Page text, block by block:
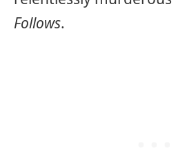
Follows.